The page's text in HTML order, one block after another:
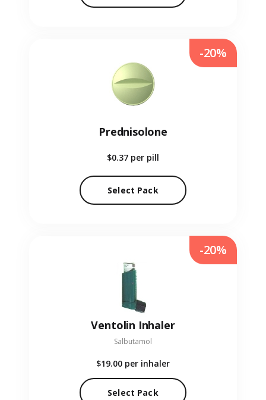
Prednisolone
$0.37 per pill
Select Pack
-20%
Ventolin Inhaler
Salbutamol
$19.00 per inhaler
Select Pack
-20%